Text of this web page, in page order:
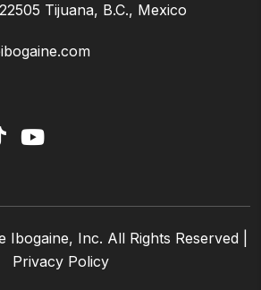
Tijuana, B.C., Mexico
Inc. All Rights Reserved |
Privacy Policy